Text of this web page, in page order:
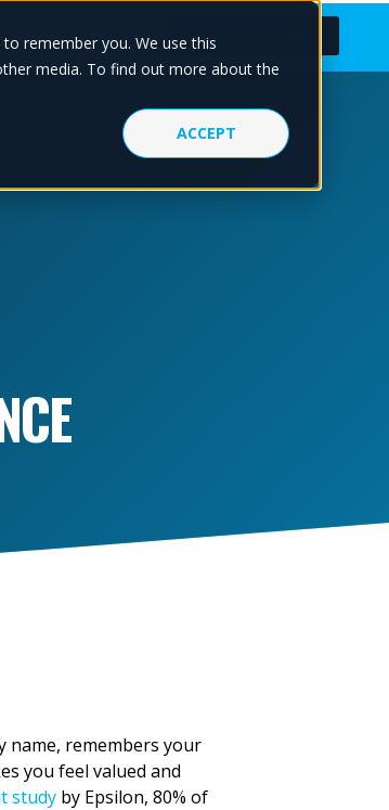
remember you. We use this
media. To find out more about the
ACCEPT
Blog GET STARTED
name, remembers your
you feel valued and
study by Epsilon, 80% of